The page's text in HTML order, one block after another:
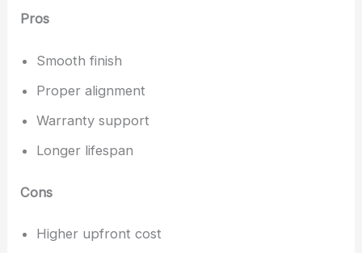
Pros
Smooth finish
Proper alignment
Warranty support
Longer lifespan
Cons
Higher upfront cost